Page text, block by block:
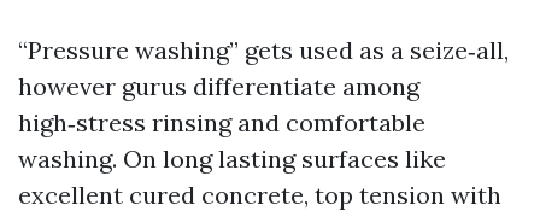
“Pressure washing” gets used as a seize‑all,
however gurus differentiate among
high‑stress rinsing and comfortable
washing. On long lasting surfaces like
excellent cured concrete, top tension with